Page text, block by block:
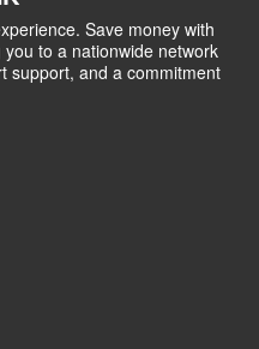
Save money with
to a nationwide network
support, and a commitment